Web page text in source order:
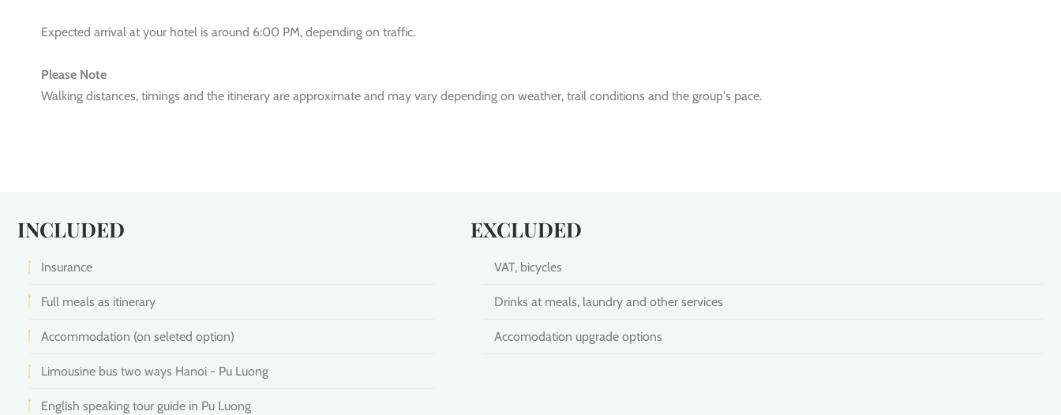
Expected arrival at your hotel is around 6:00 PM, depending on traffic.
Please Note
Walking distances, timings and the itinerary are approximate and may vary depending on weather, trail conditions and the group's pace.
INCLUDED
Insurance
Full meals as itinerary
Accommodation (on seleted option)
Limousine bus two ways Hanoi - Pu Luong
English speaking tour guide in Pu Luong
EXCLUDED
VAT, bicycles
Drinks at meals, laundry and other services
Accomodation upgrade options